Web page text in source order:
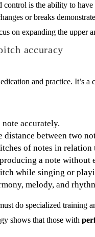
is the ability to
or breaks
on expanding the
accuracy
and practice. It’s
accurately.
between two
of notes in
a note without
while singing or
melody, and
do specialized training
shows that those with